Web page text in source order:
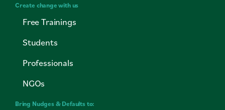
Create change with us
Free Trainings
Students
Professionals
NGOs
Bring Nudges & Defaults to: